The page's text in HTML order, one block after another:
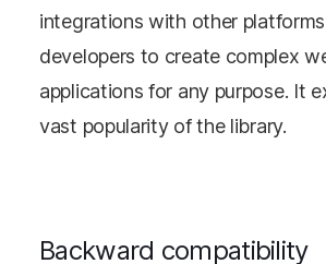
integrations with other
developers to create complex
applications for any purpose. It
vast popularity of the library.
Backward compatibility